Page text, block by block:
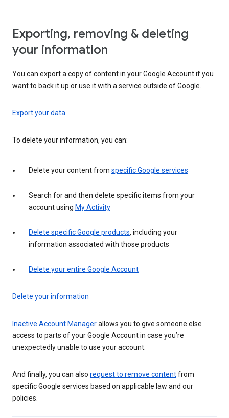
Exporting, removing & deleting
your information
You can export a copy of content in your Google Account if you
want to back it up or use it with a service outside of Google.
Export your data
To delete your information, you can:
Delete your content from specific Google services
Search for and then delete specific items from your
account using My Activity
Delete specific Google products, including your
information associated with those products
Delete your entire Google Account
Delete your information
Inactive Account Managerallows you to give someone else
access to parts of your Google Account in case you’re
unexpectedly unable to use your account.
And finally, you can also request to remove contentfrom
specific Google services based on applicable law and our
policies.